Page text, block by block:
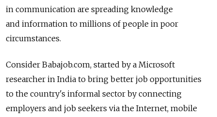
in communication are spreading knowledge
and information to millions of people in poor
circumstances.
Consider Babajob.com, started by a Microsoft
researcher in India to bring better job opportunities
to the country's informal sector by connecting
employers and job seekers via the Internet, mobile